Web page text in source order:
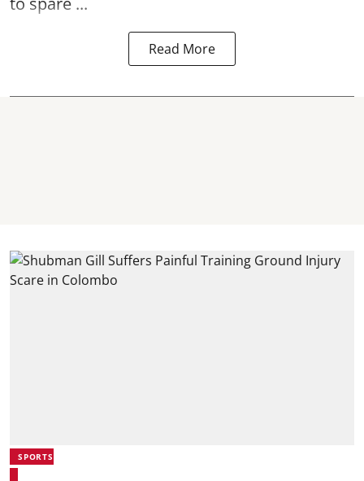
Read More
SPORTS